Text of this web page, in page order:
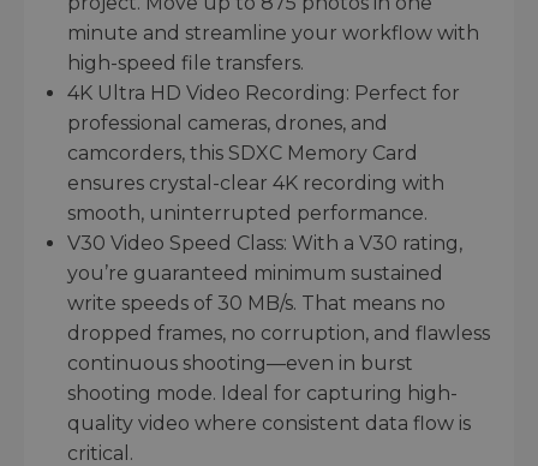
minute and streamline your workflow with
high-speed file transfers.
4K Ultra HD Video Recording: Perfect for
professional cameras, drones, and
camcorders, this SDXC Memory Card
ensures crystal-clear 4K recording with
smooth, uninterrupted performance.
V30 Video Speed Class: With a V30 rating,
you’re guaranteed minimum sustained
write speeds of 30 MB/s. That means no
dropped frames, no corruption, and flawless
continuous shooting—even in burst
shooting mode. Ideal for capturing high-
quality video where consistent data flow is
critical.